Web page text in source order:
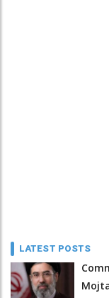
LATEST POSTS